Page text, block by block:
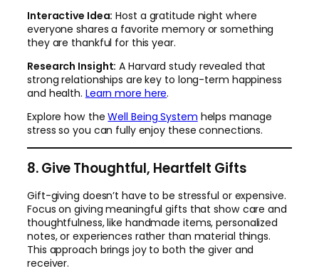
Interactive Idea: Host a gratitude night where
everyone shares a favorite memory or something
they are thankful for this year.
Research Insight: A Harvard study revealed that
strong relationships are key to long-term happiness
and health. Learnmore here.
Explore how theWell Being System helps manage
stress so you can fully enjoy these connections.
8. Give Thoughtful, Heartfelt Gifts
Gift-giving doesn’t have to be stressful or expensive.
Focus on giving meaningful gifts that show care and
thoughtfulness, like handmade items, personalized
notes, or experiences rather than material things.
This approach brings joy to both the giver and
receiver.